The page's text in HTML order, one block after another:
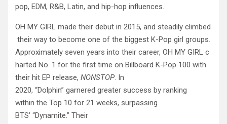
pop, EDM, R&B, Latin, and hip-hop influences.
OH MY GIRL made their debut in 2015, and steadily climbed
their way to become one of the biggest K-Pop girl groups.
Approximately seven years into their career, OH MY GIRL c
harted No. 1 for the first time on Billboard K-Pop 100 with
their hit EP release, NONSTOP. In
2020, “Dolphin” garnered greater success by ranking
within the Top 10 for 21 weeks, surpassing
BTS’ “Dynamite.” Their